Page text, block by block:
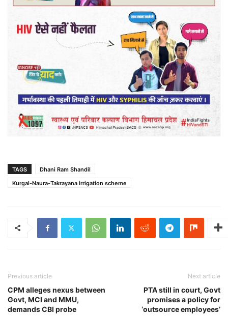
TAGS
Dhani Ram Shandil
Kurgal-Naura-Takrayana irrigation scheme
Previous article
CPM alleges nexus between
Govt, MCI and MMU,
demands CBI probe
Next article
PTA still in court, Govt
promises a policy for
‘outsource employees’